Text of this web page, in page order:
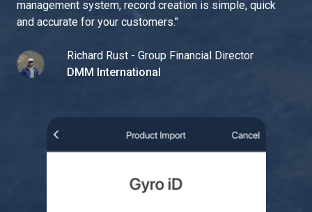
management system, record creation is simple, quick
and accurate for your customers."
Richard Rust - Group Financial Director
DMM International